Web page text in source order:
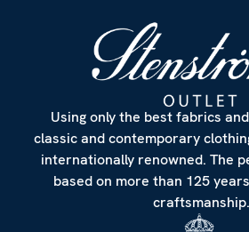
Using only the best fabrics
classic and contemporary
internationally renowned. The
based on more than 125
craftsmanship.